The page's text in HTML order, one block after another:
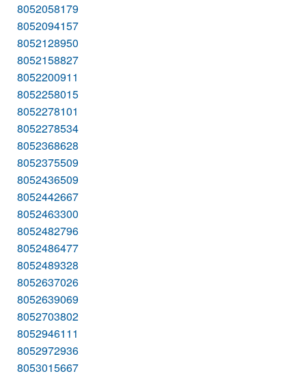
8052058179
8052094157
8052128950
8052158827
8052200911
8052258015
8052278101
8052278534
8052368628
8052375509
8052436509
8052442667
8052463300
8052482796
8052486477
8052489328
8052637026
8052639069
8052703802
8052946111
8052972936
8053015667